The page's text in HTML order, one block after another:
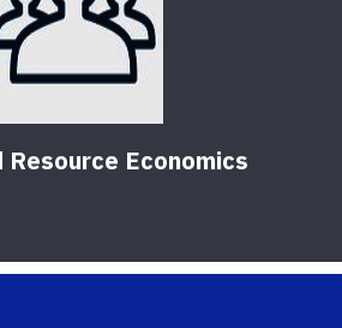
Resource Economics